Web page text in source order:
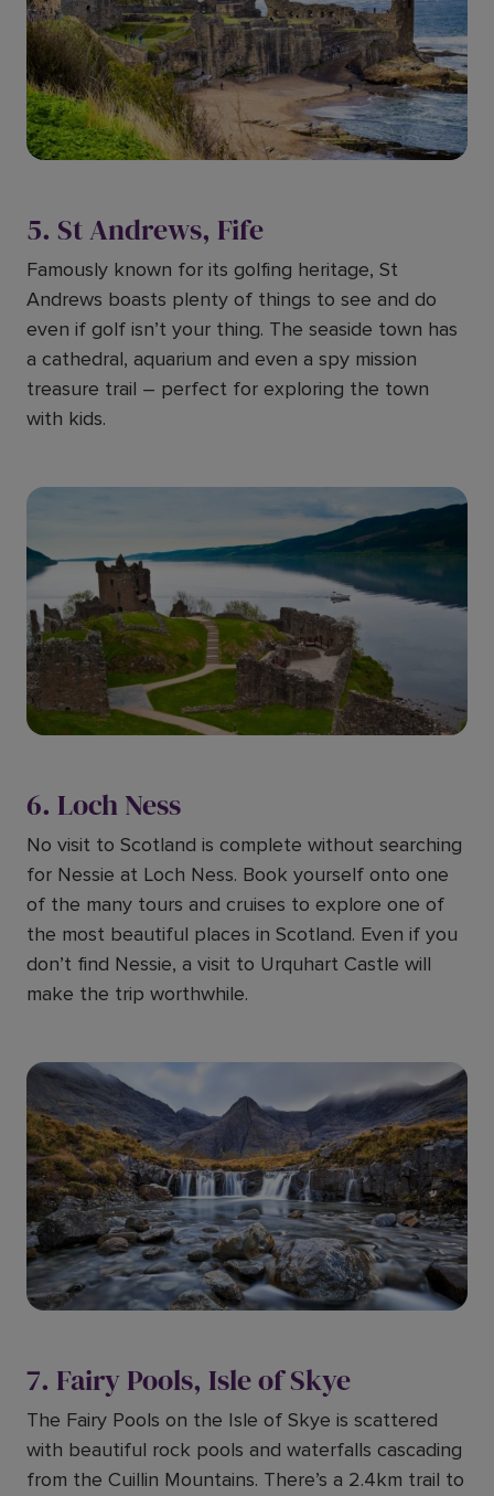
5. St Andrews, Fife
Famously known for its golfing heritage, St
Andrews boasts plenty of things to see and do
even if golf isn’t your thing. The seaside town has
a cathedral, aquarium and even a spy mission
treasure trail – perfect for exploring the town
with kids.
6. Loch Ness
No visit to Scotland is complete without searching
for Nessie at Loch Ness. Book yourself onto one
of the many tours and cruises to explore one of
the most beautiful places in Scotland. Even if you
don’t find Nessie, a visit to Urquhart Castle will
make the trip worthwhile.
7. Fairy Pools, Isle of Skye
The Fairy Pools on the Isle of Skye is scattered
with beautiful rock pools and waterfalls cascading
from the Cuillin Mountains. There’s a 2.4km trail to